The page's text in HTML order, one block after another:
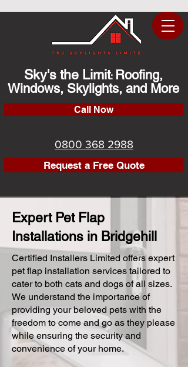
Sky's the Limit: Roofing,
Windows, Skylights, and More
Call Now
0800 368 2988
Request a Free Quote
Expert Pet Flap
Installations in Bridgehill
Certified Installers Limited offers expert
pet flap installation services tailored to
cater to both cats and dogs of all sizes.
We understand the importance of
providing your beloved pets with the
freedom to come and go as they please
while ensuring the security and
convenience of your home.